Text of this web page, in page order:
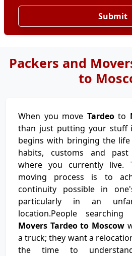
Submit
Packers and
to
When you move Tardeo to
than just putting your stuff
begins with bringing the life
habits, customs and past
where you currently live.
moving process is to
continuity possible in
particularly in an
location.People
Movers Tardeo to Moscow
a truck; they want a
the time to